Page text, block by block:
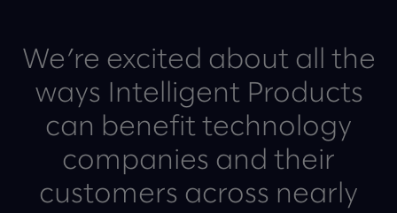
We’re excited about all the
ways Intelligent Products
can benefit technology
companies and their
customers across nearly